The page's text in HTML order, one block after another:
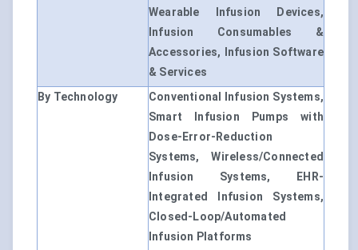
Wearable Infusion Devices,
Infusion Consumables &
Accessories, Infusion Software
& Services
By Technology
Conventional Infusion Systems,
Smart Infusion Pumps with
Dose-Error-Reduction
Systems, Wireless/Connected
Infusion Systems, EHR-
Integrated Infusion Systems,
Closed-Loop/Automated
Infusion Platforms